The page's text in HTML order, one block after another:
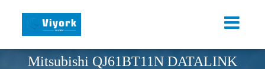
Mitsubishi QJ61BT11N DATALINK